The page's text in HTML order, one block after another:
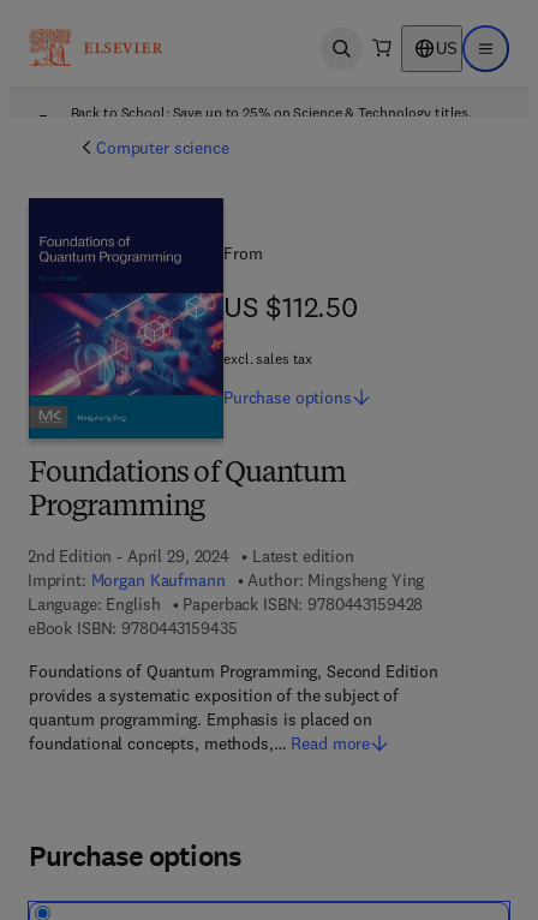
Open search US Open
Back to School: Save up to 25% on Science & Technology titles.
Computer science
Foundations of Quantum
Programming
2nd Edition - April 29, 2024
Latest edition
Imprint: Morgan Kaufmann Author: Mingsheng Ying
Language: English
Paperback ISBN: 9780443159428
eBook ISBN: 97804431594359 7 8 - 0 - 4 4 3 - 1 5 9 4 3 - 5
Foundations of Quantum Programming, Second Edition
provides a systematic exposition of the subject of
quantum programming. Emphasis is placed on
foundational concepts, methods,… Read more
From
US $112.50
US $112.50
excl. sales tax
Purchase options
Purchase options